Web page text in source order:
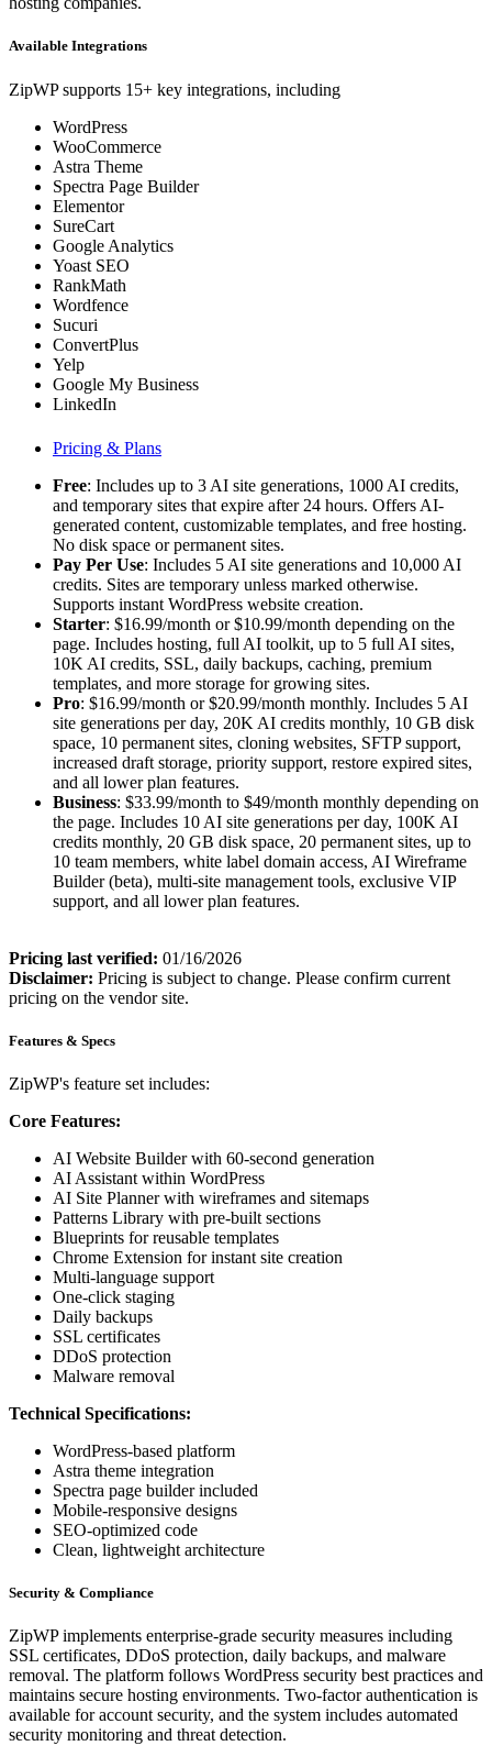
Available Integrations
ZipWP supports 15+ key integrations, including
WordPress
WooCommerce
Astra Theme
Spectra Page Builder
Elementor
SureCart
Google Analytics
Yoast SEO
RankMath
Wordfence
Sucuri
ConvertPlus
Yelp
Google My Business
LinkedIn
Pricing & Plans
Free: Includes up to 3 AI site generations, 1000 AI credits,
and temporary sites that expire after 24 hours. Offers AI-
generated content, customizable templates, and free hosting.
No disk space or permanent sites.
Pay Per Use: Includes 5 AI site generations and 10,000 AI
credits. Sites are temporary unless marked otherwise.
Supports instant WordPress website creation.
Starter: $16.99/month or $10.99/month depending on the
page. Includes hosting, full AI toolkit, up to 5 full AI sites,
10K AI credits, SSL, daily backups, caching, premium
templates, and more storage for growing sites.
Pro: $16.99/month or $20.99/month monthly. Includes 5 AI
site generations per day, 20K AI credits monthly, 10 GB disk
space, 10 permanent sites, cloning websites, SFTP support,
increased draft storage, priority support, restore expired sites,
and all lower plan features.
Business: $33.99/month to $49/month monthly depending on
the page. Includes 10 AI site generations per day, 100K AI
credits monthly, 20 GB disk space, 20 permanent sites, up to
10 team members, white label domain access, AI Wireframe
Builder (beta), multi-site management tools, exclusive VIP
support, and all lower plan features.
Pricing last verified: 01/16/2026
Disclaimer: Pricing is subject to change. Please confirm current
pricing on the vendor site.
Features & Specs
ZipWP's feature set includes:
Core Features:
AI Website Builder with 60-second generation
AI Assistant within WordPress
AI Site Planner with wireframes and sitemaps
Patterns Library with pre-built sections
Blueprints for reusable templates
Chrome Extension for instant site creation
Multi-language support
One-click staging
Daily backups
SSL certificates
DDoS protection
Malware removal
Technical Specifications:
WordPress-based platform
Astra theme integration
Spectra page builder included
Mobile-responsive designs
SEO-optimized code
Clean, lightweight architecture
Security & Compliance
ZipWP implements enterprise-grade security measures including
SSL certificates, DDoS protection, daily backups, and malware
removal. The platform follows WordPress security best practices and
maintains secure hosting environments. Two-factor authentication is
available for account security, and the system includes automated
security monitoring and threat detection.